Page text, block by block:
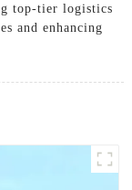
top-tier logistics
and enhancing